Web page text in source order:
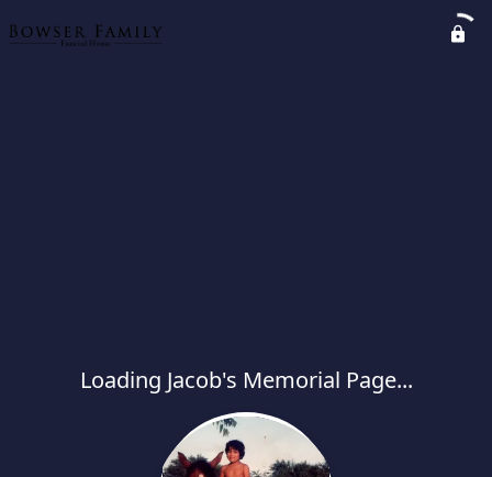
Loading Jacob's Memorial Page...